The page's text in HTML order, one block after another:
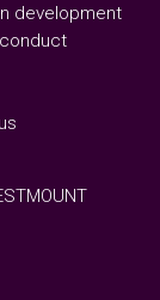
development